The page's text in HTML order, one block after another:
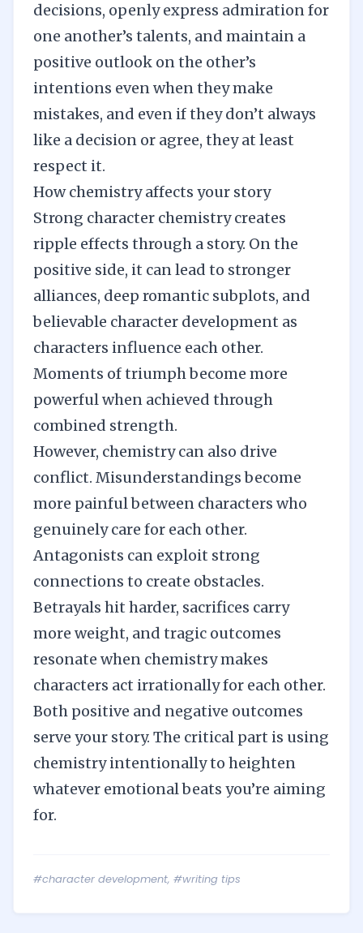
decisions, openly express admiration for
one another’s talents, and maintain a
positive outlook on the other’s
intentions even when they make
mistakes, and even if they don’t always
like a decision or agree, they at least
respect it.
How chemistry affects your story
Strong character chemistry creates
ripple effects through a story. On the
positive side, it can lead to stronger
alliances, deep romantic subplots, and
believable character development as
characters influence each other.
Moments of triumph become more
powerful when achieved through
combined strength.
However, chemistry can also drive
conflict. Misunderstandings become
more painful between characters who
genuinely care for each other.
Antagonists can exploit strong
connections to create obstacles.
Betrayals hit harder, sacrifices carry
more weight, and tragic outcomes
resonate when chemistry makes
characters act irrationally for each other.
Both positive and negative outcomes
serve your story. The critical part is using
chemistry intentionally to heighten
whatever emotional beats you’re aiming
for.
#character development, #writing tips